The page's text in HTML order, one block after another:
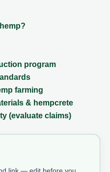
program
farming
& hempcrete
(evaluate claims)
link — edit before you